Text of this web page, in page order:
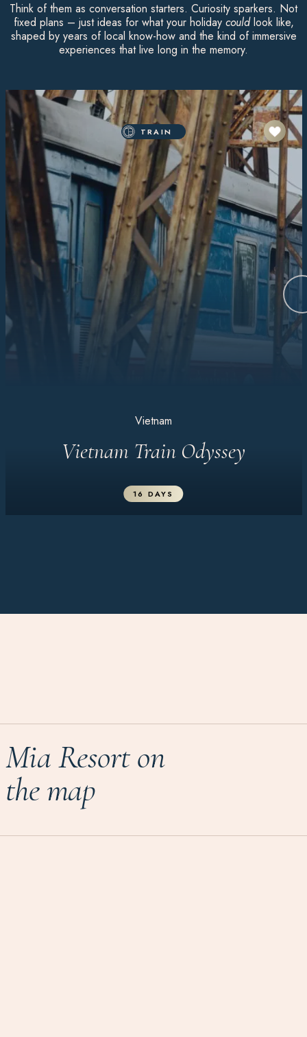
Think of them as conversation starters. Curiosity sparkers. Not
fixed plans – just ideas for what your holiday couldlook like,
shaped by years of local know-how and the kind of immersive
experiences that live long in the memory.
TRAIN
Vietnam
Vietnam Train Odyssey
16 DAYS
Mia Resort on
the map